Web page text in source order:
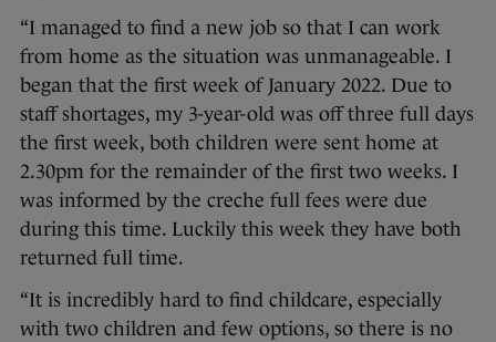
“I managed to find a new job so that I can work
from home as the situation was unmanageable. I
began that the first week of January 2022. Due to
staff shortages, my 3-year-old was off three full days
the first week, both children were sent home at
2.30pm for the remainder of the first two weeks. I
was informed by the creche full fees were due
during this time. Luckily this week they have both
returned full time.
“It is incredibly hard to find childcare, especially
with two children and few options, so there is no